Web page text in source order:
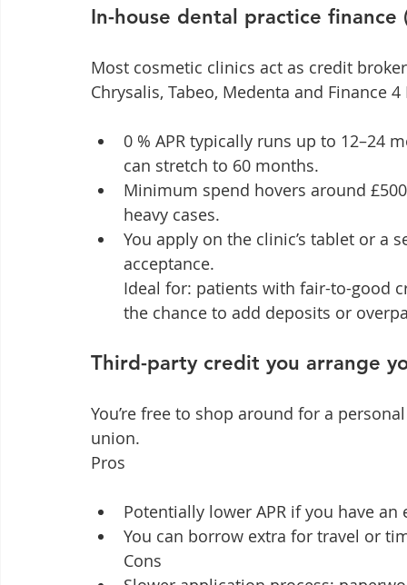
In-house dental practice finance
Most cosmetic clinics act as credit
Chrysalis, Tabeo, Medenta and Finance
0 % APR typically runs up to 12–24
can stretch to 60 months.
Minimum spend hovers around
heavy cases.
You apply on the clinic’s tablet or a
acceptance.
Ideal for: patients with fair-to-good
the chance to add deposits or
Third-party credit you arrange
You’re free to shop around for a
union.
Pros
Potentially lower APR if you have an
You can borrow extra for travel or
Cons